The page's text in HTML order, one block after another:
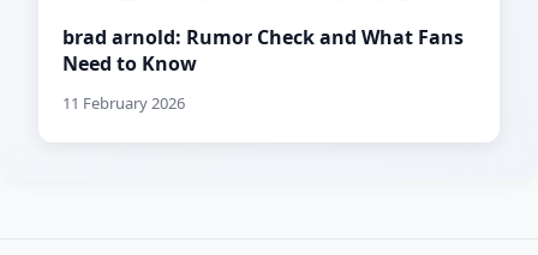
brad arnold: Rumor Check and What Fans
Need to Know
11 February 2026